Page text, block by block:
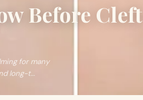
Before Cleft
for many
long-t...